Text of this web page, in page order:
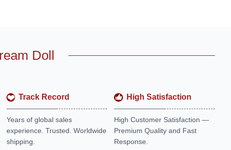
Doll
Track Record
Years of global sales
experience. Trusted. Worldwide
shipping.
High Satisfaction
High Customer Satisfaction —
Premium Quality and Fast
Response.